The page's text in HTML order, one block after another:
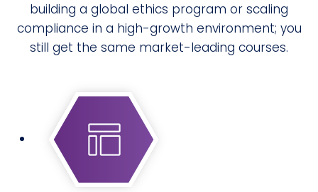
building a global ethics program or scaling
compliance in a high-growth environment; you
still get the same market-leading courses.